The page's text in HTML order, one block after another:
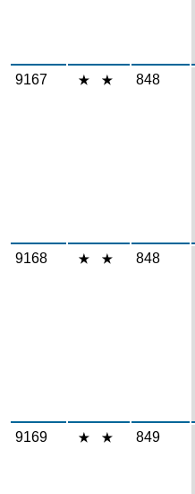
9167
848
9168
848
9169
849